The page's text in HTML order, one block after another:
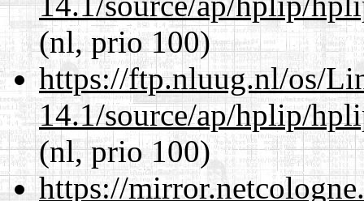
(nl, prio 100)
https://ftp.nluug.nl/os/
14.1/source/ap/hplip/
(nl, prio 100)
https://